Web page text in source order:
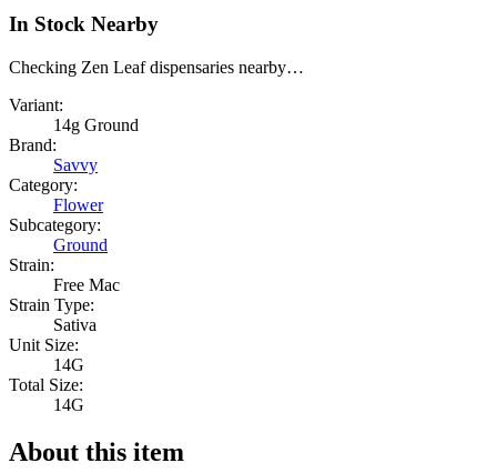
In Stock Nearby
Checking Zen Leaf dispensaries nearby…
Variant:
14g Ground
Brand:
Savvy
Category:
Flower
Subcategory:
Ground
Strain:
Free Mac
Strain Type:
Sativa
Unit Size:
14G
Total Size:
14G
About this item